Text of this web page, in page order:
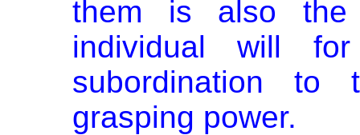
them is also
individual will
subordination to
grasping power.